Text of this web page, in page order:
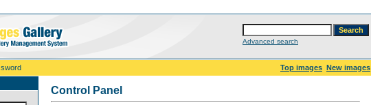
Advanced search
Top images New images
Control Panel